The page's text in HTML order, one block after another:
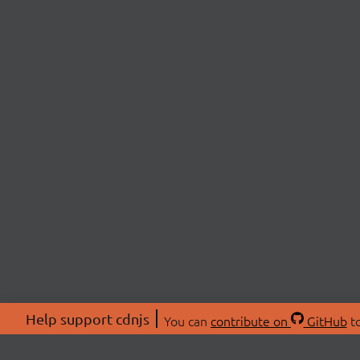
Help support cdnjs You can contribute on GitHub